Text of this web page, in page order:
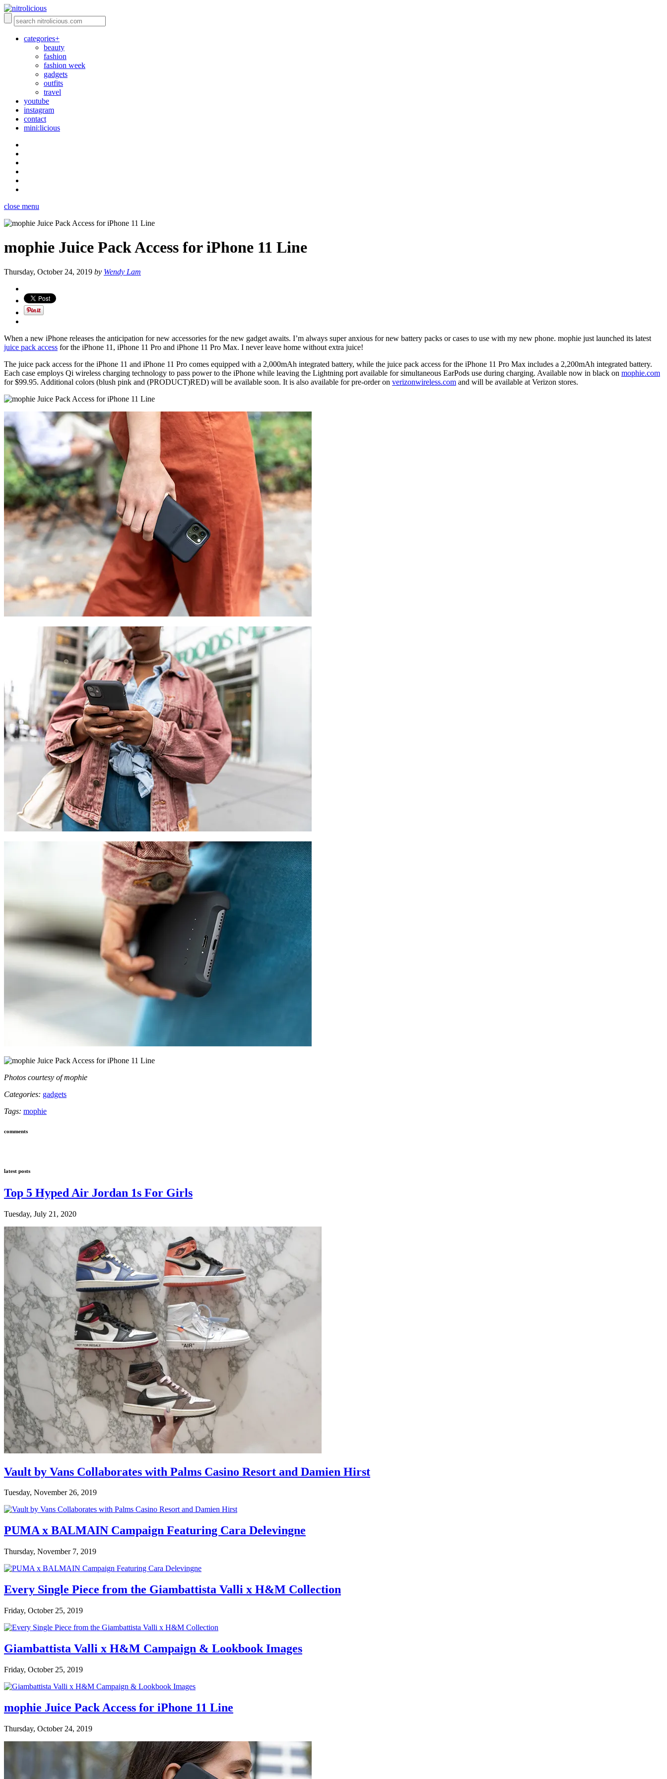
categories+
beauty
fashion
fashion week
gadgets
outfits
travel
youtube
instagram
contact
mini:licious
close menu
mophie Juice Pack Access for iPhone 11 Line
Thursday, October 24, 2019 by Wendy Lam
When a new iPhone releases the anticipation for new accessories for the new gadget awaits. I’m always super anxious for new battery packs or cases to use with my new phone. mophie just launched its latest
juice pack access for the iPhone 11, iPhone 11 Pro and iPhone 11 Pro Max. I never leave home without extra juice!
The juice pack access for the iPhone 11 and iPhone 11 Pro comes equipped with a 2,000mAh integrated battery, while the juice pack access for the iPhone 11 Pro Max includes a 2,200mAh integrated battery.
Each case employs Qi wireless charging technology to pass power to the iPhone while leaving the Lightning port available for simultaneous EarPods use during charging. Available now in black on mophie.com
for $99.95. Additional colors (blush pink and (PRODUCT)RED) will be available soon. It is also available for pre-order on verizonwireless.com and will be available at Verizon stores.
Photos courtesy of mophie
Categories: gadgets
Tags: mophie
comments
latest posts
Top 5 Hyped Air Jordan 1s For Girls
Tuesday, July 21, 2020
Vault by Vans Collaborates with Palms Casino Resort and Damien Hirst
Tuesday, November 26, 2019
PUMA x BALMAIN Campaign Featuring Cara Delevingne
Thursday, November 7, 2019
Every Single Piece from the Giambattista Valli x H&M Collection
Friday, October 25, 2019
Giambattista Valli x H&M Campaign & Lookbook Images
Friday, October 25, 2019
mophie Juice Pack Access for iPhone 11 Line
Thursday, October 24, 2019